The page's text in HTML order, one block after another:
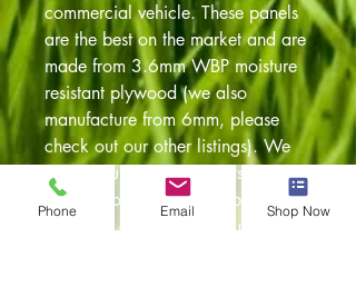
commercial vehicle. These panels
are the best on the market and are
made from 3.6mm WBP moisture
resistant plywood (we also
manufacture from 6mm, please
check out our other listings). We
can manufacture these kits for any
vehicle configuration i.e panel van,
caravelle and also any number of
Phone Email Shop Now